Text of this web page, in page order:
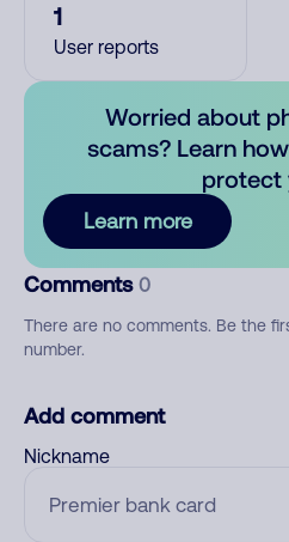
1
User reports
Worried about
scams? Learn
protect
Learn more
Comments 0
There are no comments. Be the
number.
Add comment
Nickname